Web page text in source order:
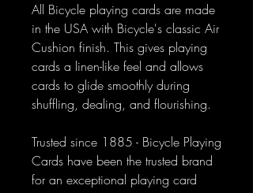
All Bicycle playing cards are made
in the USA with Bicycle's classic Air
Cushion finish. This gives playing
cards a linen-like feel and allows
cards to glide smoothly during
shuffling, dealing, and flourishing.
Trusted since 1885 - Bicycle Playing
Cards have been the trusted brand
for an exceptional playing card